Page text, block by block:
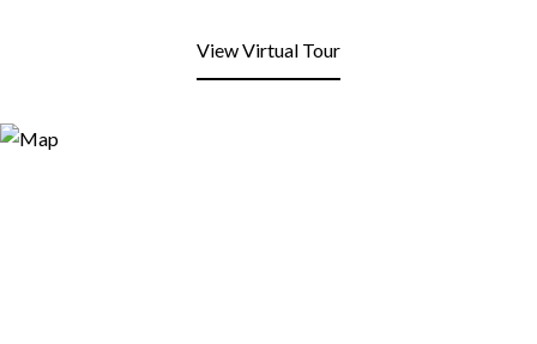
View Virtual Tour